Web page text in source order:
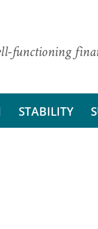
functioning
STABILITY